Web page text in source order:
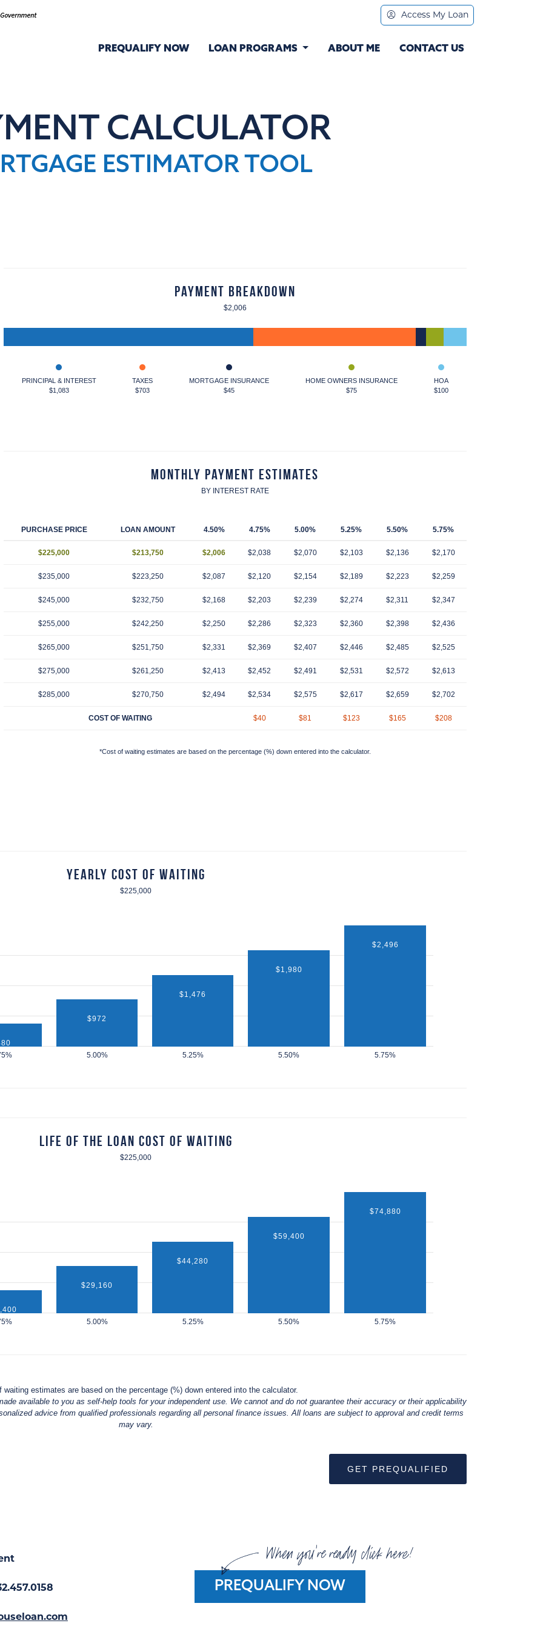
Access My Loan
PREQUALIFY NOW LOAN PROGRAMS ABOUT ME CONTACT US
CALCULATOR
ESTIMATOR TOOL
Payment Breakdown
$2,006
PRINCIPAL & INTEREST
$1,083
TAXES
$703
MORTGAGE INSURANCE
$45
HOME OWNERS INSURANCE
$75
HOA
$100
Monthly Payment Estimates
BY INTEREST RATE
PURCHASE PRICE LOAN AMOUNT 4.50% 4.75% 5.00% 5.25% 5.50% 5.75%
$225,000 $213,750 $2,006 $2,038 $2,070 $2,103 $2,136 $2,170
$235,000 $223,250 $2,087 $2,120 $2,154 $2,189 $2,223 $2,259
$245,000 $232,750 $2,168 $2,203 $2,239 $2,274 $2,311 $2,347
$255,000 $242,250 $2,250 $2,286 $2,323 $2,360 $2,398 $2,436
$265,000 $251,750 $2,331 $2,369 $2,407 $2,446 $2,485 $2,525
$275,000 $261,250 $2,413 $2,452 $2,491 $2,531 $2,572 $2,613
$285,000 $270,750 $2,494 $2,534 $2,575 $2,617 $2,659 $2,702
COST OF WAITING $40 $81 $123 $165 $208
*Cost of waiting estimates are based on the percentage (%) down entered into the calculator.
Yearly Cost of Waiting
$225,000
$972
$1,476
$1,980
$2,496
Life of the Loan Cost of Waiting
$225,000
$29,160
$44,280
$59,400
$74,880
waiting estimates are based on the percentage (%) down entered into the calculator.
available to you as self-help tools for your independent use. We cannot and do not guarantee their accuracy or their applicability
advice from qualified professionals regarding all personal finance issues. All loans are subject to approval and credit terms
may vary.
GET PREQUALIFIED
When you're ready click here!
PREQUALIFY NOW